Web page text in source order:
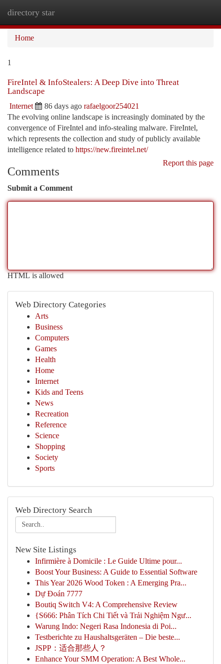
directory star
Home
1
FireIntel & InfoStealers: A Deep Dive into Threat
Landscape
Internet 86 days ago rafaelgoor254021
The evolving online landscape is increasingly dominated by the
convergence of FireIntel and info-stealing malware. FireIntel,
which represents the collection and study of publicly available
intelligence related to https://new.fireintel.net/
Report this page
Comments
Submit a Comment
HTML is allowed
Web Directory Categories
Arts
Business
Computers
Games
Health
Home
Internet
Kids and Teens
News
Recreation
Reference
Science
Shopping
Society
Sports
Web Directory Search
New Site Listings
Infirmière à Domicile : Le Guide Ultime pour...
Boost Your Business: A Guide to Essential Software
This Year 2026 Wood Token : A Emerging Pra...
Dự Đoán 7777
Boutiq Switch V4: A Comprehensive Review
{S666: Phân Tích Chi Tiết và Trải Nghiệm Ngư...
Warung Indo: Negeri Rasa Indonesia di Poi...
Testberichte zu Haushaltsgeräten – Die beste...
JSPP：适合那些人？
Enhance Your SMM Operation: A Best Whole...